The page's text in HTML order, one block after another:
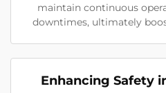
maintain continuous
downtimes, ultimately
Enhancing Safety